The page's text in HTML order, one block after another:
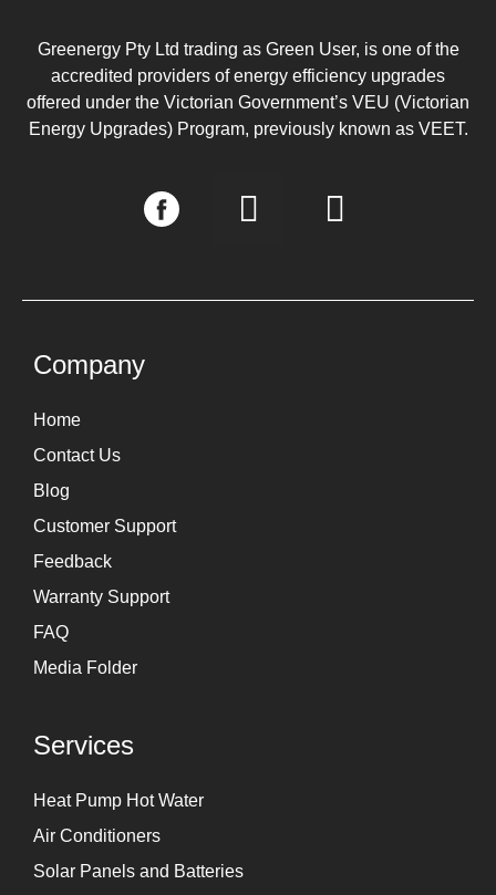
Greenergy Pty Ltd trading as Green User, is one of the
accredited providers of energy efficiency upgrades
offered under the Victorian Government’s VEU (Victorian
Energy Upgrades) Program, previously known as VEET.
I
n
t
L
i
k
Company
Home
Contact Us
Blog
Customer Support
Feedback
Warranty Support
FAQ
Media Folder
Services
Heat Pump Hot Water
Air Conditioners
Solar Panels and Batteries